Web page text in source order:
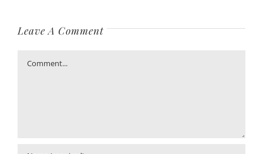
Leave A Comment
Comment